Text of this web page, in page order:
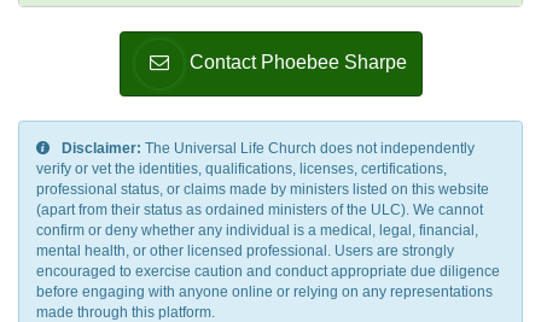
Contact Phoebee Sharpe
Disclaimer: The Universal Life Church does not independently
verify or vet the identities, qualifications, licenses, certifications,
professional status, or claims made by ministers listed on this website
(apart from their status as ordained ministers of the ULC). We cannot
confirm or deny whether any individual is a medical, legal, financial,
mental health, or other licensed professional. Users are strongly
encouraged to exercise caution and conduct appropriate due diligence
before engaging with anyone online or relying on any representations
made through this platform.